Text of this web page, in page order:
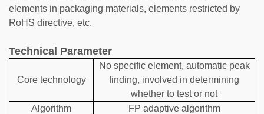
elements in packaging materials, elements restricted by
RoHS directive, etc.
Technical Parameter
Core technology
No specific element, automatic peak
finding, involved in determining
whether to test or not
Algorithm
FP adaptive algorithm